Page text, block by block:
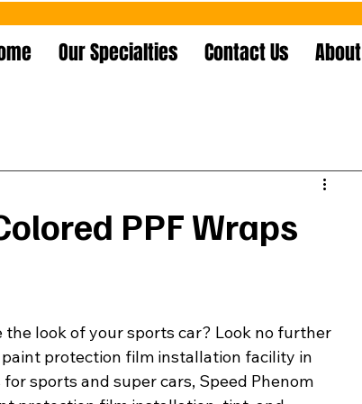
Our Specialties Contact Us About
PPF Wraps
look of your sports car? Look no further
protection film installation facility in
sports and super cars, Speed Phenom